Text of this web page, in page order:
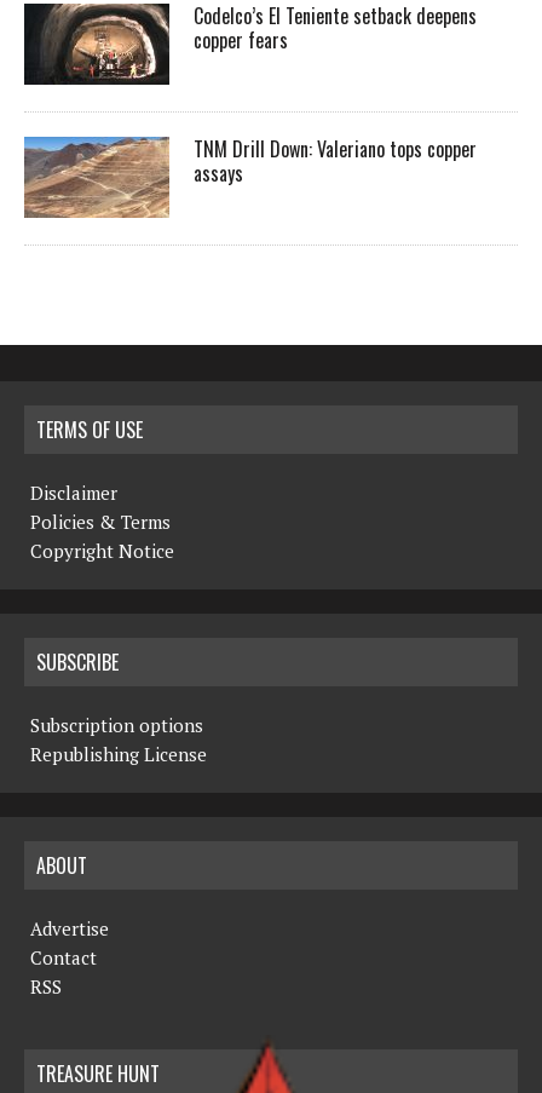
Codelco’s El Teniente setback deepens
copper fears
TNM Drill Down: Valeriano tops copper
assays
TERMS OF USE
Disclaimer
Policies & Terms
Copyright Notice
SUBSCRIBE
Subscription options
Republishing License
ABOUT
Advertise
Contact
RSS
TREASURE HUNT